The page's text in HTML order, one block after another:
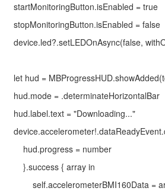
startMonitoringButton.isEnabled = true
stopMonitoringButton.isEnabled = false
device.led?.setLEDOnAsync(false,
let hud =
hud.mode = .determinateHorizontalBar
hud.label.text = "Downloading..."
hud.progress = number
}.success { array in
self.accelerometerBMI160Data =